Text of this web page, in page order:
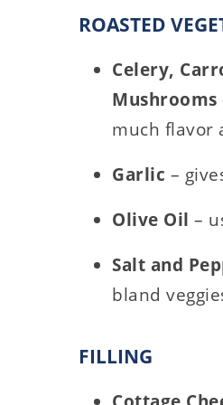
ROASTED
Celery,
Mushrooms
much flavor
Garlic –
Olive Oil –
Salt and
bland
FILLING